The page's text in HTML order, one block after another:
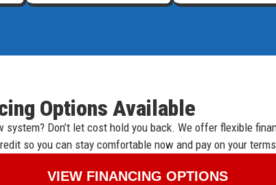
Options Available
system? Don’t let cost hold you back. We offer flexible
so you can stay comfortable now and pay on your
VIEW FINANCING OPTIONS